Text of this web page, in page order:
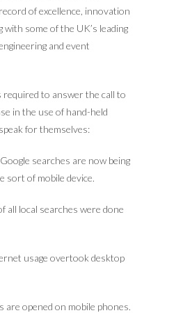
of excellence, innovation
with some of the UK’s leading
and event
required to answer the call to
in the use of hand-held
for themselves:
searches are now being
sort of mobile device.
all local searches were done
usage overtook desktop
are opened on mobile phones.